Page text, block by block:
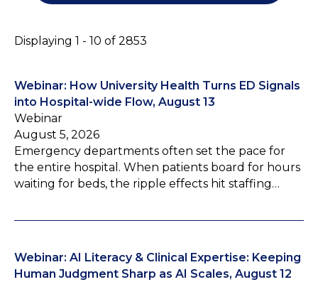
Displaying 1 - 10 of 2853
Webinar: How University Health Turns ED Signals
into Hospital-wide Flow, August 13
Webinar
August 5, 2026
Emergency departments often set the pace for
the entire hospital. When patients board for hours
waiting for beds, the ripple effects hit staffing…
Webinar: AI Literacy & Clinical Expertise: Keeping
Human Judgment Sharp as AI Scales, August 12